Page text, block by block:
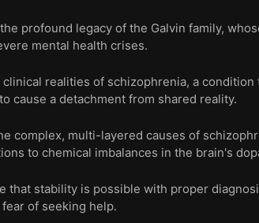
profound legacy of the Galvin family,
mental health crises.
clinical realities of schizophrenia, a
cause a detachment from shared reality.
complex, multi-layered causes of
to chemical imbalances in the brain's
that stability is possible with proper
of seeking help.